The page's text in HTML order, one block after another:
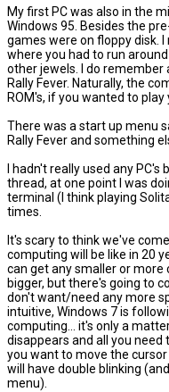
My first PC was also in the
Windows 95. Besides the
games were on floppy disk.
where you had to run
other jewels. I do remember
Rally Fever. Naturally, the
ROM's, if you wanted to
There was a start up menu
Rally Fever and something
I hadn't really used any
thread, at one point I was
terminal (I think playing
times.
It's scary to think we've
computing will be like in 20
can get any smaller or more
bigger, but there's going to
don't want/need any more
intuitive, Windows 7 is
computing... it's only a
disappears and all you
you want to move the
will have double blinking
menu).